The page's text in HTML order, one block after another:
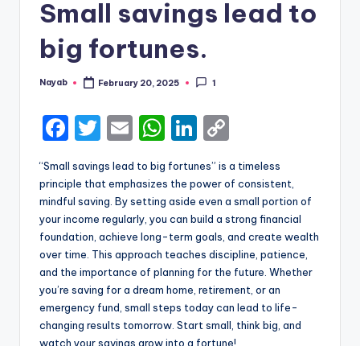
Small savings lead to
big fortunes.
Posted
Nayab February 20, 2025 1
F
a
c
e
b
o
o
k
T
w
it
te
r
E
m
ai
l
W
h
a
ts
A
p
p
Li
k
e
dI
n
o
p
y
Li
n
k
“Small savings lead to big fortunes” is a timeless
principle that emphasizes the power of consistent,
mindful saving. By setting aside even a small portion of
your income regularly, you can build a strong financial
foundation, achieve long-term goals, and create wealth
over time. This approach teaches discipline, patience,
and the importance of planning for the future. Whether
you’re saving for a dream home, retirement, or an
emergency fund, small steps today can lead to life-
changing results tomorrow. Start small, think big, and
watch your savings grow into a fortune!